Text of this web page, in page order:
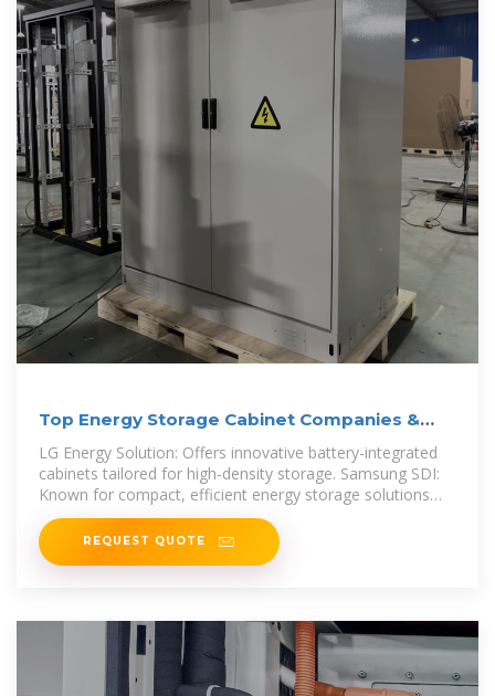
Top Energy Storage Cabinet Companies &
How to Compare
LG Energy Solution: Offers innovative battery-integrated
cabinets tailored for high-density storage. Samsung SDI:
Known for compact, efficient energy storage solutions
suitable
REQUEST QUOTE